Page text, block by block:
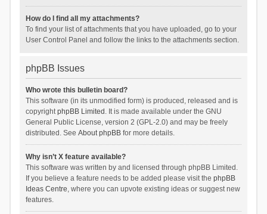
How do I find all my attachments?
To find your list of attachments that you have uploaded, go to your
User Control Panel and follow the links to the attachments section.
phpBB Issues
Who wrote this bulletin board?
This software (in its unmodified form) is produced, released and is
copyrightphpBB Limited . It is made available under the GNU
General Public License, version 2 (GPL-2.0) and may be freely
distributed. See About phpBBfor more details.
Why isn’t X feature available?
This software was written by and licensed through phpBB Limited.
If you believe a feature needs to be added please visit the phpBB
Ideas Centre, where you can upvote existing ideas or suggest new
features.